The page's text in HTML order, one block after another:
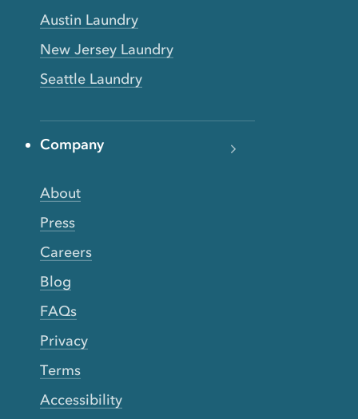
Austin Laundry
New Jersey Laundry
Seattle Laundry
Company
About
Press
Careers
Blog
FAQs
Privacy
Terms
Accessibility